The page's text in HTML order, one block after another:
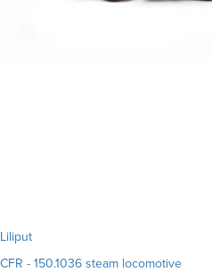
Liliput
CFR - 150.1036 steam locomotive